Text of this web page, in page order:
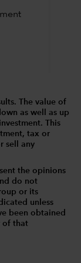
The value of
as well as up
This
tax or
sell any
the opinions
do not
or its
unless
been obtained
of that